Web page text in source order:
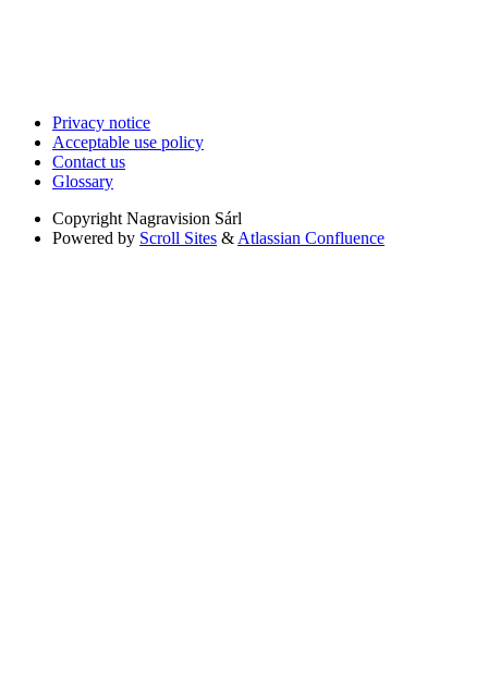
Privacy notice
Acceptable use policy
Contact us
Glossary
Copyright Nagravision Sárl
Powered by Scroll Sites &Atlassian Confluence